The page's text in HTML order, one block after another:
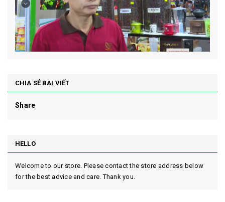
CHIA SẺ BÀI VIẾT
Share
HELLO
Welcome to our store. Please contact the store address below
for the best advice and care. Thank you.